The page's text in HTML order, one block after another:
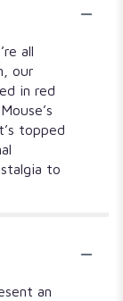
all
our
in red
topped
to
an